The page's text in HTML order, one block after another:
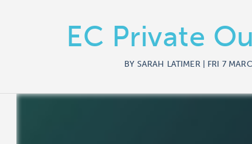
EC Private
BY SARAH LATIMER | FRI 7